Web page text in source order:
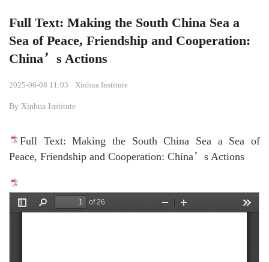
Full Text: Making the South China Sea a
Sea of Peace, Friendship and Cooperation:
China’s Actions
2025-06-08 11:03 Xinhua Institute
By Xinhua Institute
Full Text: Making the South China Sea a Sea of
Peace, Friendship and Cooperation: China’s Actions